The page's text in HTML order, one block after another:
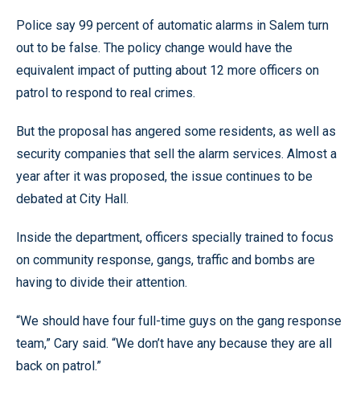
Police say 99 percent of automatic alarms in Salem turn
out to be false. The policy change would have the
equivalent impact of putting about 12 more officers on
patrol to respond to real crimes.
But the proposal has angered some residents, as well as
security companies that sell the alarm services. Almost a
year after it was proposed, the issue continues to be
debated at City Hall.
Inside the department, officers specially trained to focus
on community response, gangs, traffic and bombs are
having to divide their attention.
“We should have four full-time guys on the gang response
team,” Cary said. “We don’t have any because they are all
back on patrol.”